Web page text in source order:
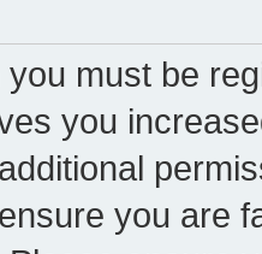
must be
you
you are